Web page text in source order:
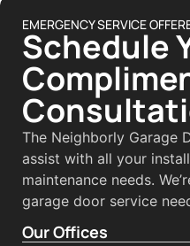
EMERGENCY SERVICE
Schedule
The Neighborly Garage
assist with all your
maintenance needs.
garage door service
Our Offices